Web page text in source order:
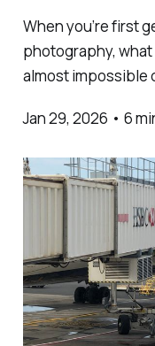
When you’re first
photography, what
almost impossible
and duped into
Jan 29, 2026 • 6